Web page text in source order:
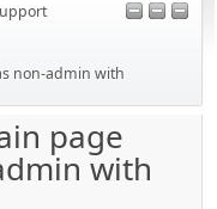
non-admin with
page
with